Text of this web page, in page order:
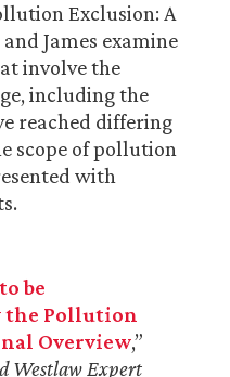
Exclusion: A
James examine
involve the
including the
reached differing
scope of pollution
with
be
the Pollution
Overview,”
Westlaw Expert